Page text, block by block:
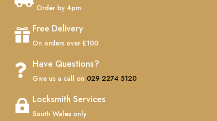
Order by 4pm
 Free Delivery
On orders over £100
 Have Questions?
Give us a call on 029 2274 5120
 Locksmith Services
South Wales only